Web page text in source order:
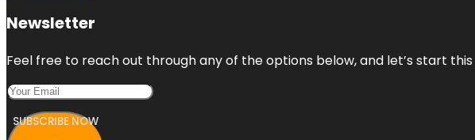
Newsletter
Feel free to reach out through any of the options below, and let’s start
SUBSCRIBE NOW